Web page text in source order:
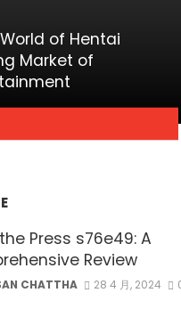
of Hentai
Market of
Press s76e49: A
Review
CHATTHA 28 4 月, 2024